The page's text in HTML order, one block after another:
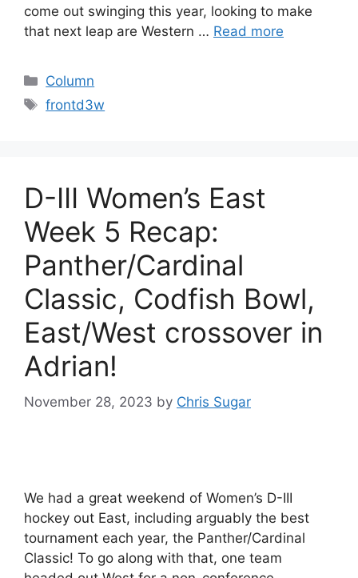
come out swinging this year, looking to make
that next leap are Western … Read more
Categories
Column
Tags
frontd3w
D-III Women’s East
Week 5 Recap:
Panther/Cardinal
Classic, Codfish Bowl,
East/West crossover in
Adrian!
November 28, 2023 by Chris Sugar
We had a great weekend of Women’s D-III
hockey out East, including arguably the best
tournament each year, the Panther/Cardinal
Classic! To go along with that, one team